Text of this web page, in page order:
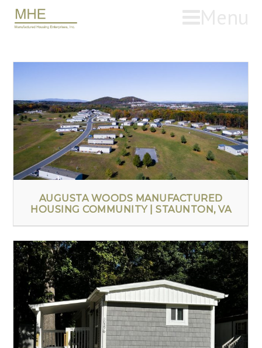
AUGUSTA WOODS MANUFACTURED
HOUSING COMMUNITY | STAUNTON, VA